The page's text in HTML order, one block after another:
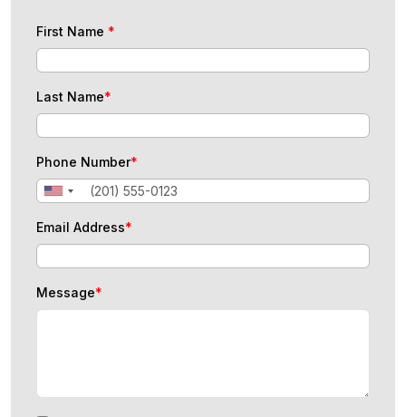
First Name *
Last Name*
Phone Number*
Email Address*
Message*